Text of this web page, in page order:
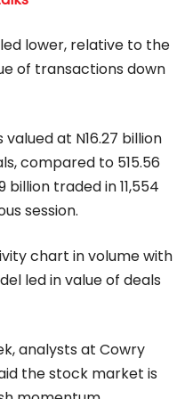
lower, relative to the
of transactions down
at N16.27 billion
compared to 515.56
billion traded in 11,554
session.
chart in volume with
led in value of deals
analysts at Cowry
the stock market is